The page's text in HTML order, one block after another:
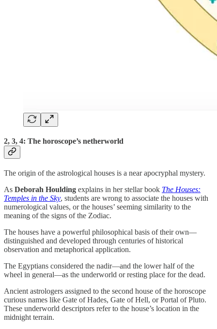
2, 3, 4: The horoscope’s netherworld
The origin of the astrological houses is a near apocryphal mystery.
As Deborah Houlding explains in her stellar book The Houses:
Temples in the Sky, students are wrong to associate the houses with
numerological values, or the houses’ seeming similarity to the
meaning of the signs of the Zodiac.
The houses have a powerful philosophical basis of their own—
distinguished and developed through centuries of historical
observation and metaphorical application.
The Egyptians considered the nadir—and the lower half of the
wheel in general—as the underworld or resting place for the dead.
Ancient astrologers assigned to the second house of the horoscope
curious names like Gate of Hades, Gate of Hell, or Portal of Pluto.
These underworld descriptors refer to the house’s location in the
midnight terrain.